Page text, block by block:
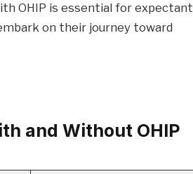
OHIP is essential for expectant
on their journey toward
and Without OHIP